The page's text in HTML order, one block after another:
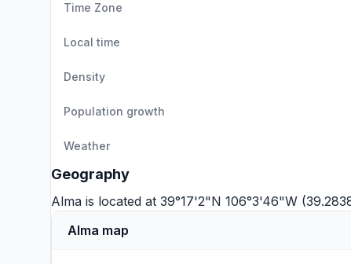
Time Zone
Local time
Density
Population growth
Weather
Geography
Alma is located at 39°17'2"N 106°3'46"W
Alma map